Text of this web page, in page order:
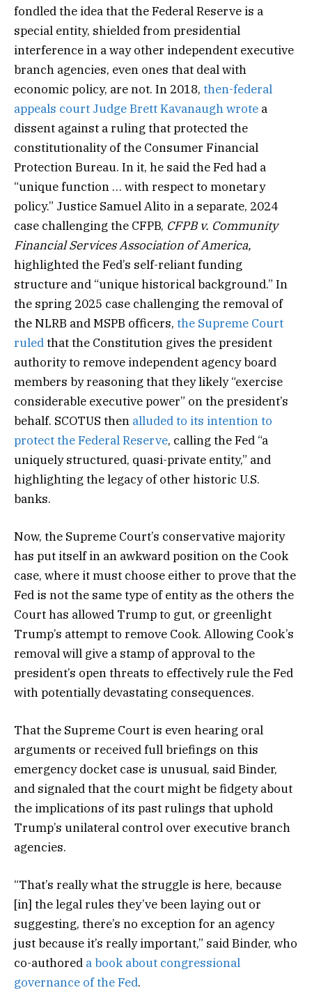
fondled the idea that the Federal Reserve is a
special entity, shielded from presidential
interference in a way other independent executive
branch agencies, even ones that deal with
economic policy, are not. In 2018, then-federal
appeals court Judge Brett Kavanaugh wrote a
dissent against a ruling that protected the
constitutionality of the Consumer Financial
Protection Bureau. In it, he said the Fed had a
“unique function … with respect to monetary
policy.” Justice Samuel Alito in a separate, 2024
case challenging the CFPB, CFPB v. Community
Financial Services Association of America,
highlighted the Fed’s self-reliant funding
structure and “unique historical background.” In
the spring 2025 case challenging the removal of
the NLRB and MSPB officers, the Supreme Court
ruledthat the Constitution gives the president
authority to remove independent agency board
members by reasoning that they likely “exercise
considerable executive power” on the president’s
behalf. SCOTUS then alluded to its intention to
protect the Federal Reserve, calling the Fed “a
uniquely structured, quasi-private entity,” and
highlighting the legacy of other historic U.S.
banks.
Now, the Supreme Court’s conservative majority
has put itself in an awkward position on the Cook
case, where it must choose either to prove that the
Fed is not the same type of entity as the others the
Court has allowed Trump to gut, or greenlight
Trump’s attempt to remove Cook. Allowing Cook’s
removal will give a stamp of approval to the
president’s open threats to effectively rule the Fed
with potentially devastating consequences.
That the Supreme Court is even hearing oral
arguments or received full briefings on this
emergency docket case is unusual, said Binder,
and signaled that the court might be fidgety about
the implications of its past rulings that uphold
Trump’s unilateral control over executive branch
agencies.
“That’s really what the struggle is here, because
[in] the legal rules they’ve been laying out or
suggesting, there’s no exception for an agency
just because it’s really important,” said Binder, who
co-authored a book about congressional
governance of the Fed.